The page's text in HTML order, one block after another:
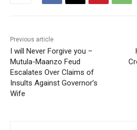
Previous article
I will Never Forgive you –
Mutula-Maanzo Feud
Escalates Over Claims of
Insults Against Governor’s
Wife